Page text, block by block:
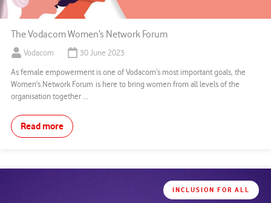
The Vodacom Women’s Network Forum
Vodacom 30 June 2023
As female empowerment is one of Vodacom’s most important goals, the
Women's Network Forum is here to bring women from all levels of the
organisation together ...
Read more
INCLUSION FOR ALL